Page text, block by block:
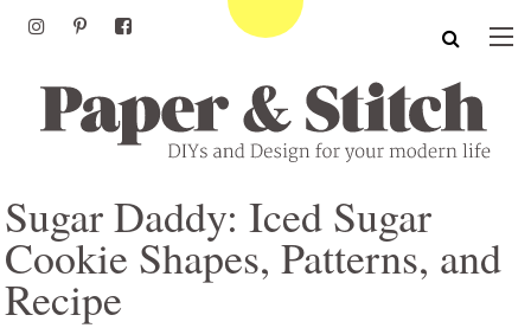
Sugar Daddy: Iced Sugar
Cookie Shapes, Patterns, and
Recipe